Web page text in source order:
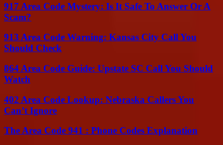
917 Area Code Mystery: Is It Safe To Answer Or A
Scam?
913 Area Code Warning: Kansas City Call You
Should Check
864 Area Code Guide: Upstate SC Call You Should
Watch
402 Area Code Lookup: Nebraska Callers You
Can’t Ignore
The Area Code 941 : Phone Codes Explanation